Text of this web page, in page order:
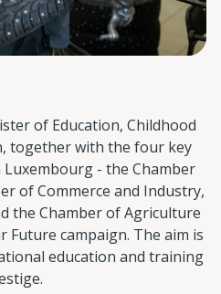
of Education, Childhood
together with the four key
- the Chamber
of Commerce and Industry,
the Chamber of Agriculture
Future campaign. The aim is
education and training